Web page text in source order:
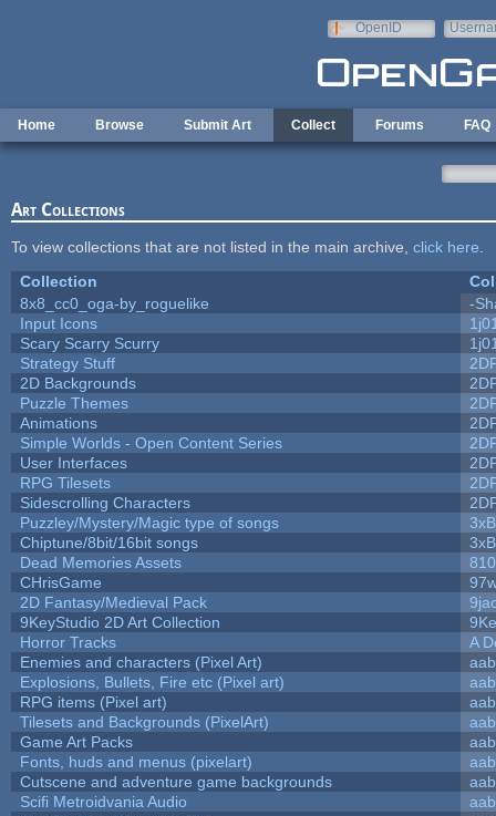
OpenID
Home Browse Submit Art Collect Forums FAQ
Art Collections
To view collections that are not listed in the main archive, click here
Collection
8x8_cc0_oga-by_roguelike
-
Input Icons
Scary Scarry Scurry
Strategy Stuff
2D Backgrounds
Puzzle Themes
Animations
Simple Worlds - Open Content Series
User Interfaces
RPG Tilesets
Sidescrolling Characters
Puzzley/Mystery/Magic type of songs
Chiptune/8bit/16bit songs
Dead Memories Assets
810
CHrisGame
2D Fantasy/Medieval Pack
9KeyStudio 2D Art Collection
Horror Tracks
A
Enemies and characters (Pixel Art)
aab
Explosions, Bullets, Fire etc (Pixel art)
aab
RPG items (Pixel art)
aab
Tilesets and Backgrounds (PixelArt)
aab
Game Art Packs
aab
Fonts, huds and menus (pixelart)
aab
Cutscene and adventure game backgrounds
aab
Scifi Metroidvania Audio
aab